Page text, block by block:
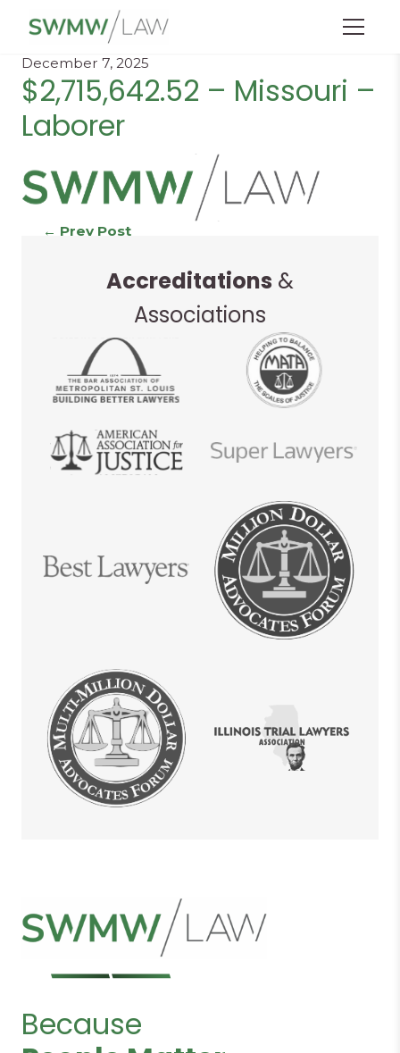
Menu
December 7, 2025
$2,715,642.52 – Missouri –
Laborer
Continue
Reading
← Prev Post
Accreditations &
Associations
Because